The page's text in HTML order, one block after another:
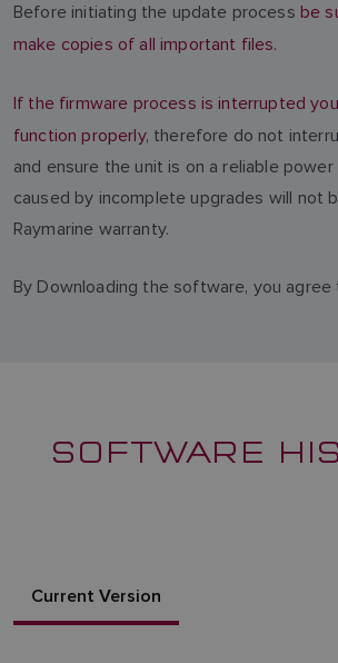
Before initiating the update process be
make copies of all important files.
If the firmware process is interrupted
function properly, therefore do not
and ensure the unit is on a reliable power
caused by incomplete upgrades will not
Raymarine warranty.
By Downloading the software, you
SOFTWARE
Current Version